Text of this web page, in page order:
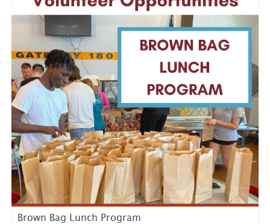
Brown Bag Lunch Program